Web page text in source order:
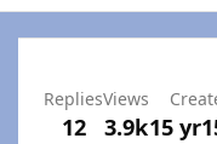
Replies
12
Views
3.9k15 yr